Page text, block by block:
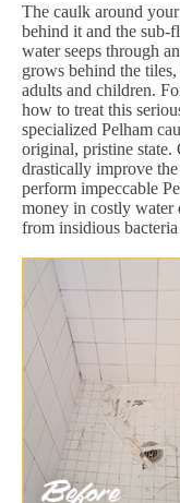
The caulk around
behind it and the sub-
water seeps through
grows behind the
adults and children.
how to treat this
specialized Pelham
original, pristine
drastically improve
perform impeccable
money in costly water
from insidious